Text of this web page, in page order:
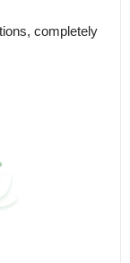
completely